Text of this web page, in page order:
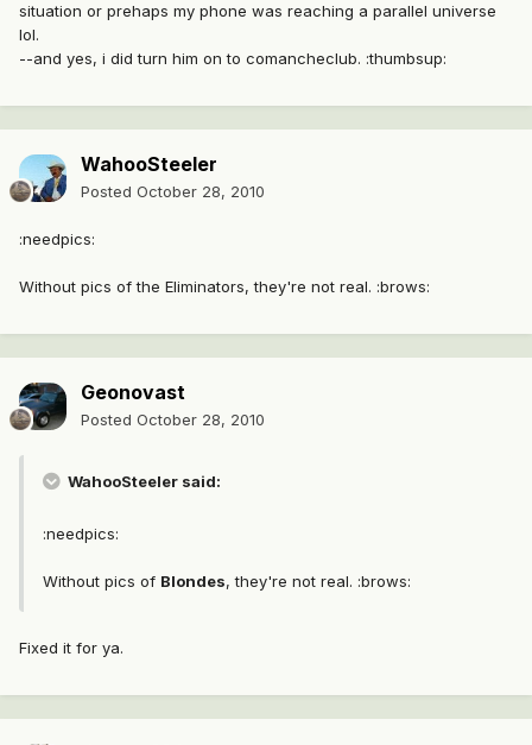
situation or prehaps my phone was reaching a parallel universe
lol.
--and yes, i did turn him on to comancheclub. :thumbsup:
WahooSteeler
Posted October 28, 2010
:needpics:
Without pics of the Eliminators, they're not real. :brows:
Geonovast
Posted October 28, 2010
WahooSteeler said:
:needpics:
Without pics of Blondes, they're not real. :brows:
Fixed it for ya.